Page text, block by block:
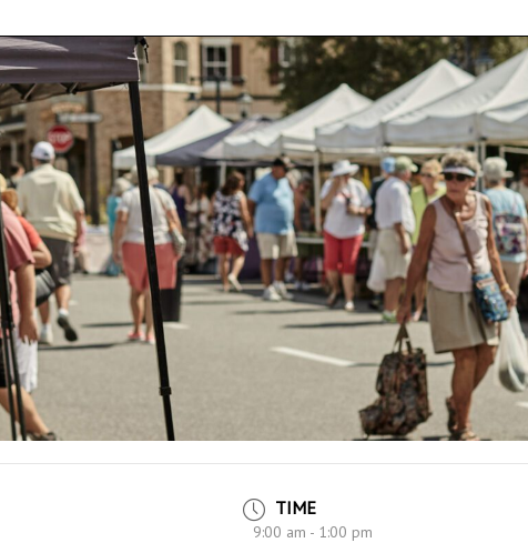
TIME
9:00 am - 1:00 pm